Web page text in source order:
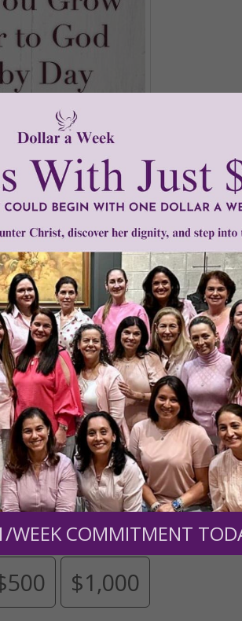
•hearts•seed•speaking•women•
inspiring and informational
we need your help.We are
growth and expansion of this free
$1,000
WEEK COMMITMENT